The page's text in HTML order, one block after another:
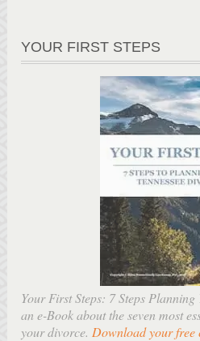
YOUR FIRST STEPS
Your First Steps: 7 Steps
an e-Book about the seven most
your divorce. Download your free